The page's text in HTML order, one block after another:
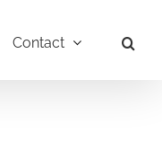
Contact